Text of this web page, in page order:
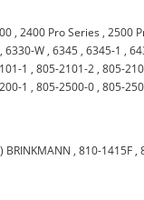
,2400 Pro Series ,2500
,6330-W ,6345 ,6345-1 ,
1 ,805-2101-2 ,805-
1 ,805-2500-0 ,805-
BRINKMANN ,810-1415F ,